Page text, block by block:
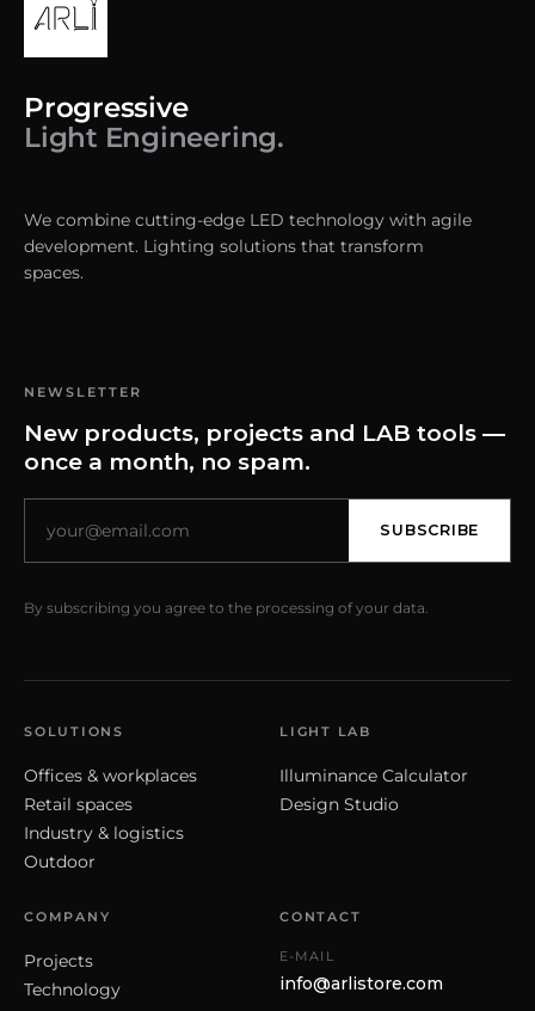
Progressive
Light Engineering.
We combine cutting-edge LED technology with agile
development. Lighting solutions that transform
spaces.
NEWSLETTER
New products, projects and LAB tools —
once a month, no spam.
SUBSCRIBE
By subscribing you agree to the processing of your data.
SOLUTIONS
Offices & workplaces
Retail spaces
Industry & logistics
Outdoor
LIGHT LAB
Illuminance Calculator
Design Studio
COMPANY
Projects
Technology
CONTACT
E-MAIL
info@arlistore.com